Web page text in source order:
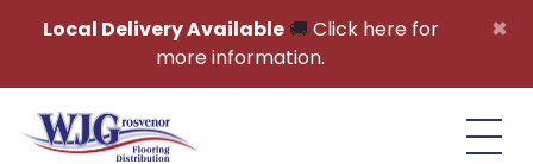
×
Local Delivery Available🚚 Click here for
more information.